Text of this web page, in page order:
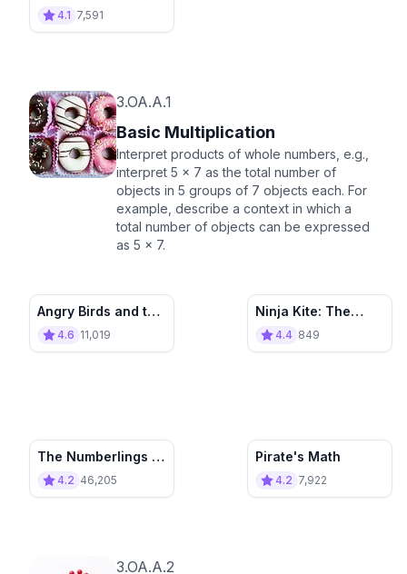
All 4.1 7,591
3.OA.A.1
Basic Multiplication
Interpret products of whole numbers, e.g.,
interpret 5 × 7 as the total number of
objects in 5 groups of 7 objects each. For
example, describe a context in which a
total number of objects can be expressed
as 5 × 7.
Angry Birds and the
Multiplication
4.6 11,019
Ninja Kite: The
Multiplicator Moose
4.4 849
The Numberlings -
Multiplying Mayhem
4.2 46,205
Pirate's Math
4.2 7,922
3.OA.A.2